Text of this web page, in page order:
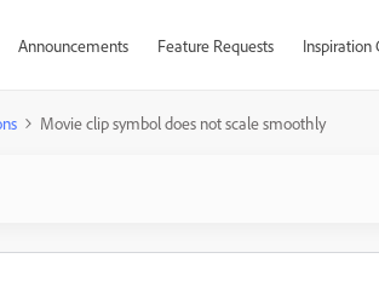
Announcements Feature Requests Inspiration
Movie clip symbol does not scale smoothly